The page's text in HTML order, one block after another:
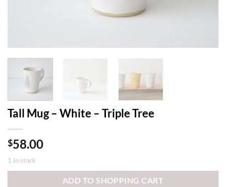
Tall Mug – White – Triple Tree
$58.00
1 in stock
ADD TO SHOPPING CART